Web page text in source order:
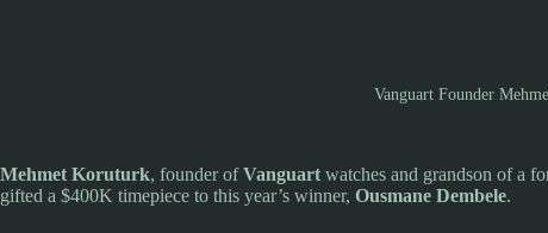
Vanguart Founder
Mehmet Koruturk, founder ofVanguart watches and grandson of a
gifted a $400K timepiece to this year’s winner, Ousmane Dembele.